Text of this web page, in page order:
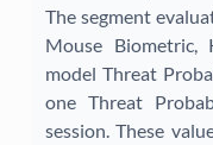
The segment
Mouse Biometric,
model Threat
one Threat
session. These